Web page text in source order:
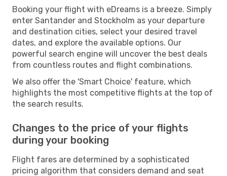
Booking your flight with eDreams is a breeze. Simply
enter Santander and Stockholm as your departure
and destination cities, select your desired travel
dates, and explore the available options. Our
powerful search engine will uncover the best deals
from countless routes and flight combinations.
We also offer the 'Smart Choice' feature, which
highlights the most competitive flights at the top of
the search results.
Changes to the price of your flights
during your booking
Flight fares are determined by a sophisticated
pricing algorithm that considers demand and seat